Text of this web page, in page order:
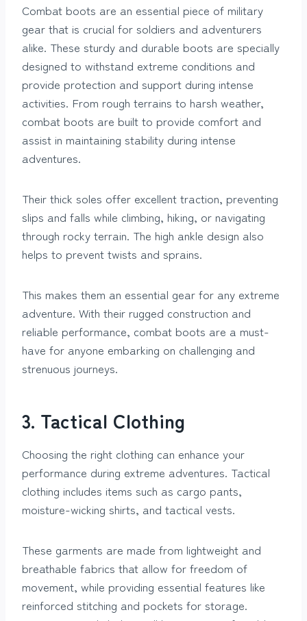
Combat boots are an essential piece of military
gear that is crucial for soldiers and adventurers
alike. These sturdy and durable boots are specially
designed to withstand extreme conditions and
provide protection and support during intense
activities. From rough terrains to harsh weather,
combat boots are built to provide comfort and
assist in maintaining stability during intense
adventures.
Their thick soles offer excellent traction, preventing
slips and falls while climbing, hiking, or navigating
through rocky terrain. The high ankle design also
helps to prevent twists and sprains.
This makes them an essential gear for any extreme
adventure. With their rugged construction and
reliable performance, combat boots are a must-
have for anyone embarking on challenging and
strenuous journeys.
3. Tactical Clothing
Choosing the right clothing can enhance your
performance during extreme adventures. Tactical
clothing includes items such as cargo pants,
moisture-wicking shirts, and tactical vests.
These garments are made from lightweight and
breathable fabrics that allow for freedom of
movement, while providing essential features like
reinforced stitching and pockets for storage.